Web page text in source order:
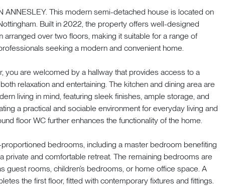
ANNESLEY. This modern semi-detached house is located on
Built in 2022, the property offers well-designed
over two floors, making it suitable for a range of
seeking a modern and convenient home.
you are welcomed by a hallway that provides access to a
relaxation and entertaining. The kitchen and dining area are
living in mind, featuring sleek finishes, ample storage, and
a practical and sociable environment for everyday living and
floor WC further enhances the functionality of the home.
bedrooms, including a master bedroom benefiting
private and comfortable retreat. The remaining bedrooms are
guest rooms, children’s bedrooms, or home office space. A
the first floor, fitted with contemporary fixtures and fittings.